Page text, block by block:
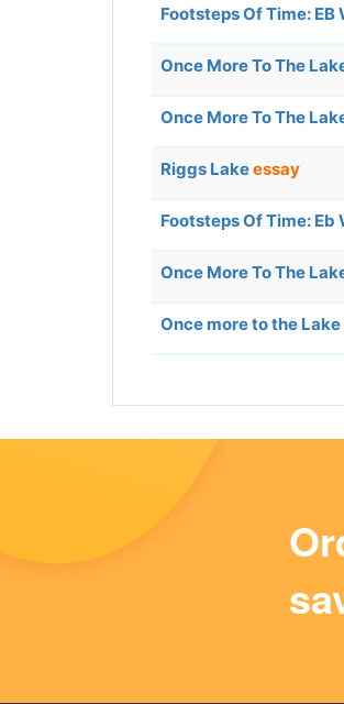
Footsteps Of Time:
Once More To The
Once More To The
Riggs Lakeessay
Footsteps Of Time: Eb
Once More To The
Once more to the Lake